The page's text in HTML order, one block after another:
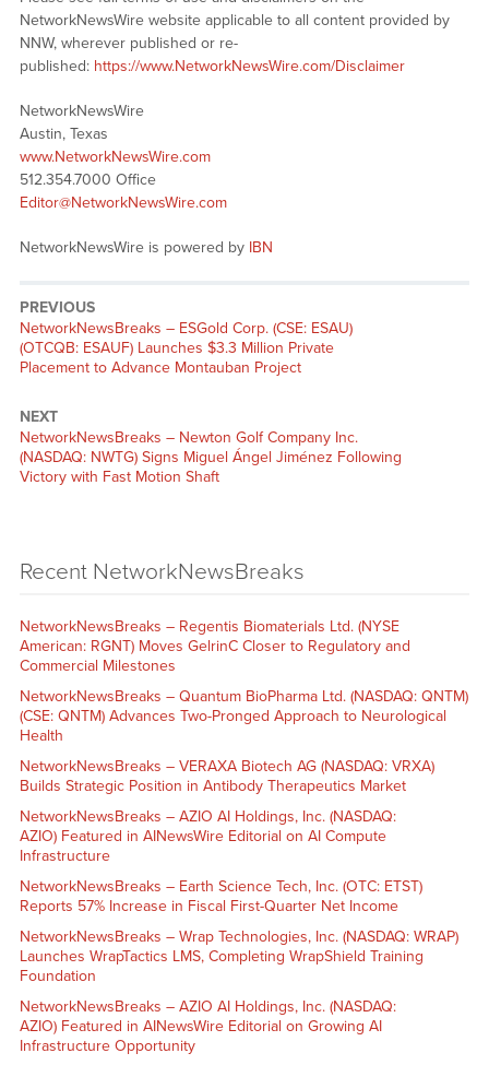
NetworkNewsWire website applicable to all content provided by
NNW, wherever published or re-
published: https://www.NetworkNewsWire.com/Disclaimer
NetworkNewsWire
Austin, Texas
www.NetworkNewsWire.com
512.354.7000 Office
Editor@NetworkNewsWire.com
NetworkNewsWire is powered by IBN
PREVIOUS
NetworkNewsBreaks – ESGold Corp. (CSE: ESAU)
(OTCQB: ESAUF) Launches $3.3 Million Private
Placement to Advance Montauban Project
NEXT
NetworkNewsBreaks – Newton Golf Company Inc.
(NASDAQ: NWTG) Signs Miguel Ángel Jiménez Following
Victory with Fast Motion Shaft
Recent NetworkNewsBreaks
NetworkNewsBreaks – Regentis Biomaterials Ltd. (NYSE
American: RGNT) Moves GelrinC Closer to Regulatory and
Commercial Milestones
NetworkNewsBreaks – Quantum BioPharma Ltd. (NASDAQ: QNTM)
(CSE: QNTM) Advances Two-Pronged Approach to Neurological
Health
NetworkNewsBreaks – VERAXA Biotech AG (NASDAQ: VRXA)
Builds Strategic Position in Antibody Therapeutics Market
NetworkNewsBreaks – AZIO AI Holdings, Inc. (NASDAQ:
AZIO) Featured in AINewsWire Editorial on AI Compute
Infrastructure
NetworkNewsBreaks – Earth Science Tech, Inc. (OTC: ETST)
Reports 57% Increase in Fiscal First-Quarter Net Income
NetworkNewsBreaks – Wrap Technologies, Inc. (NASDAQ: WRAP)
Launches WrapTactics LMS, Completing WrapShield Training
Foundation
NetworkNewsBreaks – AZIO AI Holdings, Inc. (NASDAQ:
AZIO) Featured in AINewsWire Editorial on Growing AI
Infrastructure Opportunity